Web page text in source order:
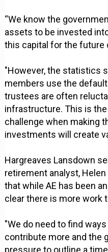
“We know the
assets to be invested
this capital for the future
"However, the statistics
members use the
trustees are often
infrastructure. This is
challenge when making
investments will create
Hargreaves Lansdown
retirement analyst,
that while AE has been
clear there is more work
"We do need to find
contribute more and the
pressure to outline a